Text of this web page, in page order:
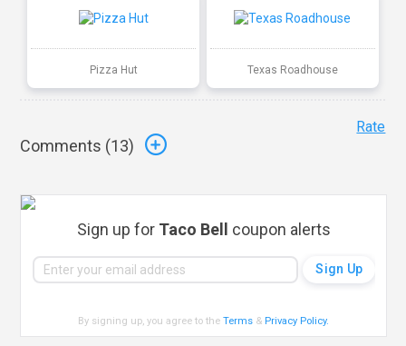
Pizza Hut Texas Roadhouse
Comments (13)
Rate
Sign up for Taco Bell coupon alerts
By signing up, you agree to theTerms & Privacy Policy.